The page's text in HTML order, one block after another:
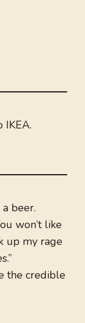
IKEA.
beer.
won’t like
up my rage
the credible